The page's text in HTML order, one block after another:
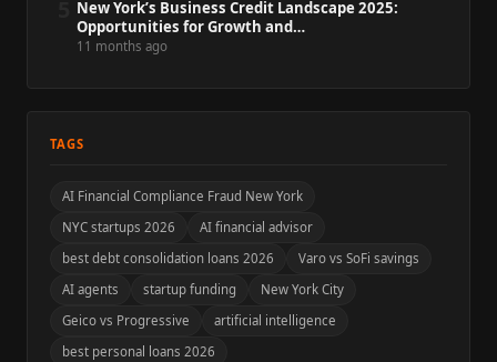
New York’s Business Credit Landscape 2025:
Opportunities for Growth and…
11 months ago
TAGS
AI Financial Compliance Fraud New York
NYC startups 2026
AI financial advisor
best debt consolidation loans 2026
Varo vs SoFi savings
AI agents
startup funding
New York City
Geico vs Progressive
artificial intelligence
best personal loans 2026